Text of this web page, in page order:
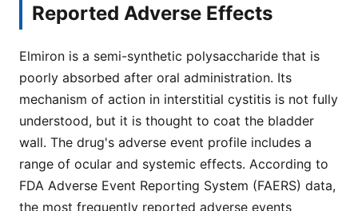
Reported Adverse Effects
Elmiron is a semi-synthetic polysaccharide that is
poorly absorbed after oral administration. Its
mechanism of action in interstitial cystitis is not fully
understood, but it is thought to coat the bladder
wall. The drug's adverse event profile includes a
range of ocular and systemic effects. According to
FDA Adverse Event Reporting System (FAERS) data,
the most frequently reported adverse events